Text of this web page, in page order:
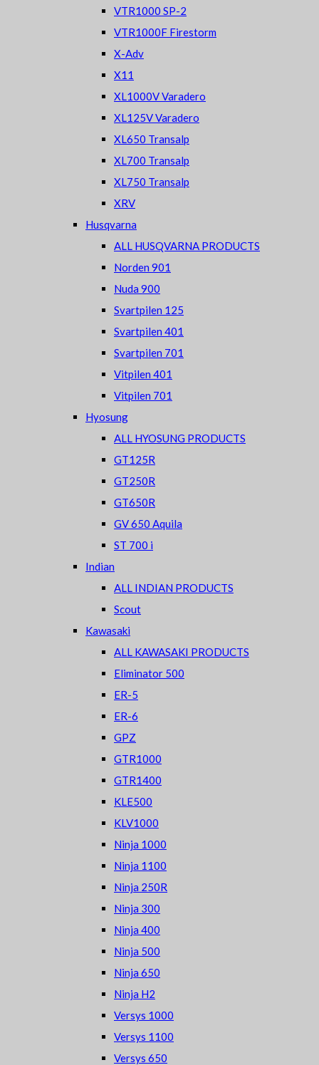
VTR1000 SP-2
VTR1000F Firestorm
X-Adv
X11
XL1000V Varadero
XL125V Varadero
XL650 Transalp
XL700 Transalp
XL750 Transalp
XRV
Husqvarna
ALL HUSQVARNA PRODUCTS
Norden 901
Nuda 900
Svartpilen 125
Svartpilen 401
Svartpilen 701
Vitpilen 401
Vitpilen 701
Hyosung
ALL HYOSUNG PRODUCTS
GT125R
GT250R
GT650R
GV 650 Aquila
ST 700 i
Indian
ALL INDIAN PRODUCTS
Scout
Kawasaki
ALL KAWASAKI PRODUCTS
Eliminator 500
ER-5
ER-6
GPZ
GTR1000
GTR1400
KLE500
KLV1000
Ninja 1000
Ninja 1100
Ninja 250R
Ninja 300
Ninja 400
Ninja 500
Ninja 650
Ninja H2
Versys 1000
Versys 1100
Versys 650